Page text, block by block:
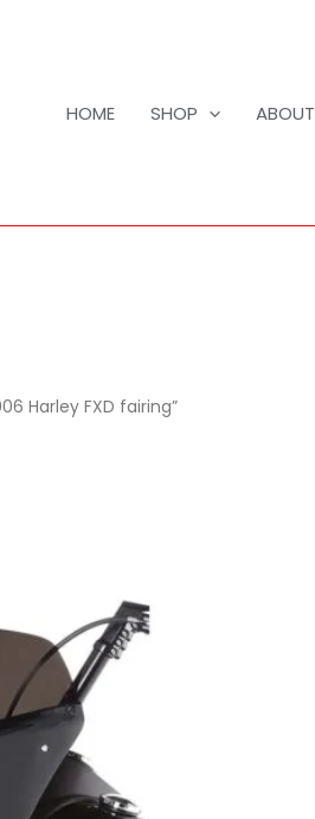
HOME SHOP ABOUT
Harley FXD fairing”